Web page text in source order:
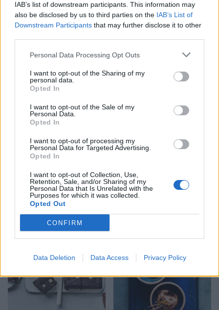
IAB’s list of downstream participants. This information may
also be disclosed by us to third parties on the IAB’s List of
Downstream Participants that may further disclose it to other
Personal Data Processing Opt Outs
I want to opt-out of the Sharing of my
personal data.
Opted In
I want to opt-out of the Sale of my
Personal Data.
Opted In
I want to opt-out of processing my
Personal Data for Targeted Advertising.
Opted In
I want to opt-out of Collection, Use,
Retention, Sale, and/or Sharing of my
Personal Data that Is Unrelated with the
Purposes for which it was collected.
Opted Out
CONFIRM
Data Deletion Data Access Privacy Policy
berry cookie bars
Chocolate brownie cake
with berries and ice cream
Chocolate, coconut and